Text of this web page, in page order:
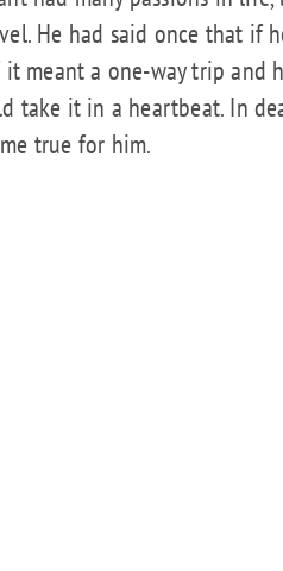
He had said once that if
it meant a one-way trip
take it in a heartbeat. In
true for him.